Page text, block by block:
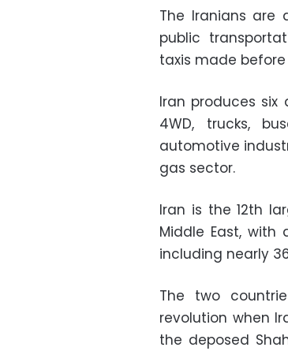
The Iranians are
public
taxis made
Iran produces
4WD, trucks,
automotive
gas sector.
Iran is the 12th
Middle East,
including nearly
The two
revolution when
the deposed